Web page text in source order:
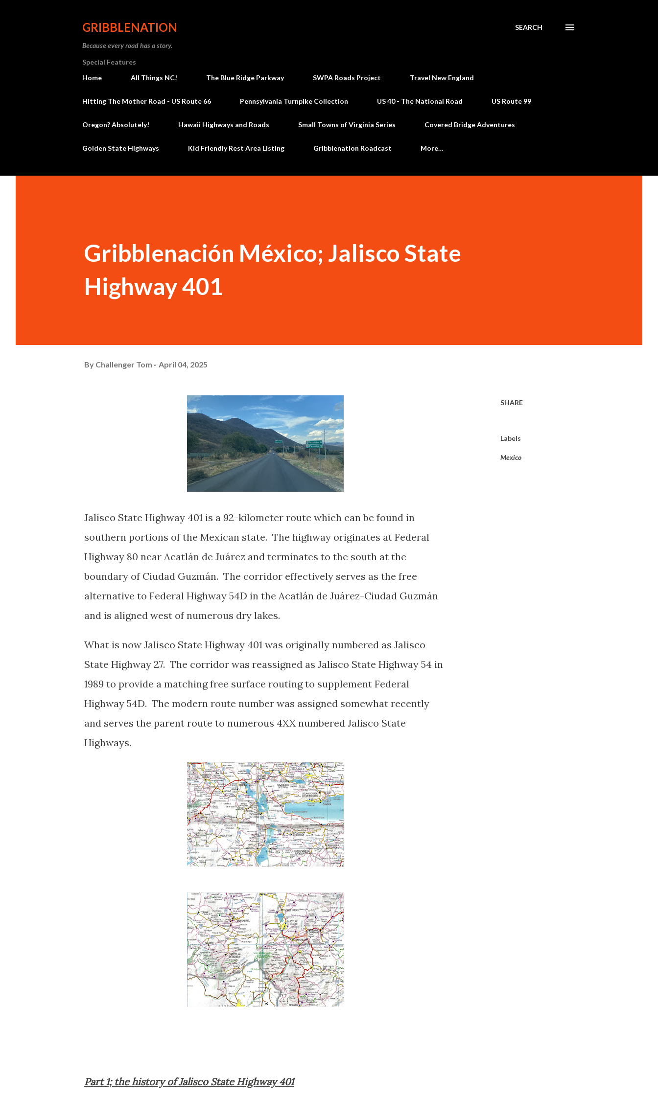
GRIBBLENATION
Because every road has a story.
SEARCH
Special Features
Home
All Things NC! The Blue Ridge Parkway SWPA Roads Project Travel New England
Hitting The Mother Road - US Route 66 Pennsylvania Turnpike Collection US 40 - The National Road US Route 99
Oregon? Absolutely! Hawaii Highways and Roads Small Towns of Virginia Series Covered Bridge Adventures
Golden State Highways Kid Friendly Rest Area Listing Gribblenation Roadcast More…
Gribblenación México; Jalisco State
Highway 401
By Challenger Tom April 04, 2025
Jalisco State Highway 401 is a 92-kilometer route which can be found in
southern portions of the Mexican state. The highway originates at Federal
Highway 80 near Acatlán de Juárez and terminates to the south at the
boundary of Ciudad Guzmán. The corridor effectively serves as the free
alternative to Federal Highway 54D in the Acatlán de Juárez-Ciudad Guzmán
and is aligned west of numerous dry lakes.
What is now Jalisco State Highway 401 was originally numbered as Jalisco
State Highway 27. The corridor was reassigned as Jalisco State Highway 54 in
1989 to provide a matching free surface routing to supplement Federal
Highway 54D. The modern route number was assigned somewhat recently
and serves the parent route to numerous 4XX numbered Jalisco State
Highways.
Part 1; the history of Jalisco State Highway 401
SHARE
Labels
Mexico